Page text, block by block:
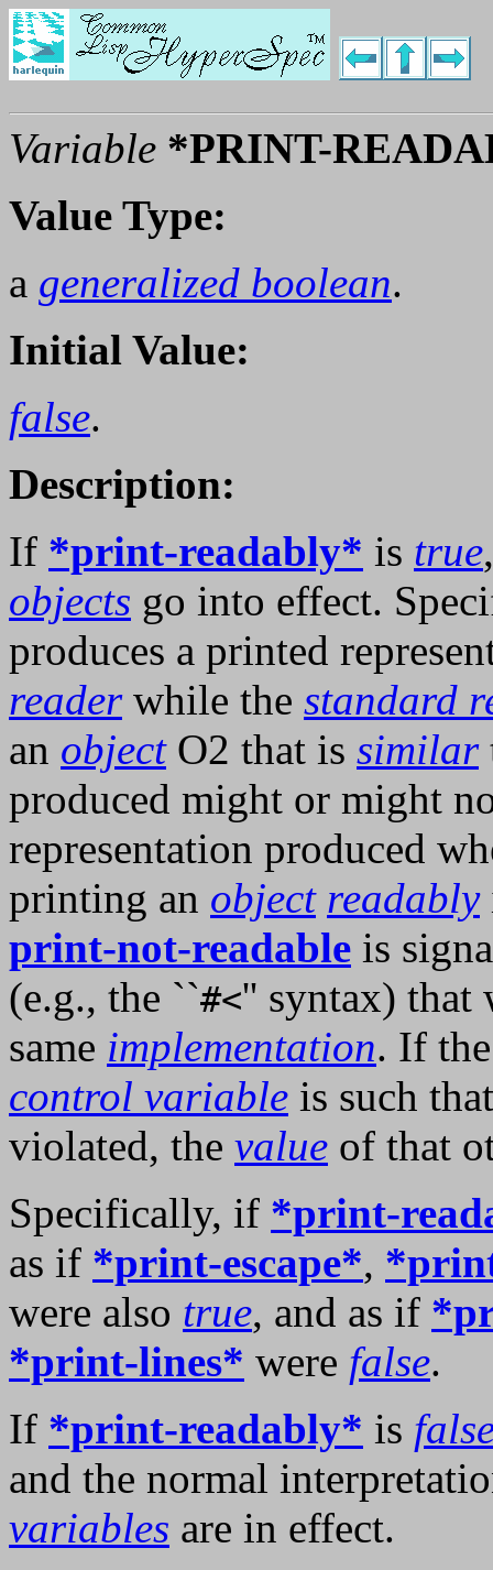
Variable *PRINT-
Value Type:
a generalized boolean.
Initial Value:
false.
Description:
If *print-readably* is true
objects go into effect.
produces a printed
readerwhile the standard
an objectO2 that is similar
produced might or might
representation produced
printing an object readably
print-not-readable is
(e.g., the ``#<'' syntax) that
same implementation. If
control variable is such
violated, the value of that
Specifically, if *print-
as if *print-escape*,
were also true, and as if
*print-lines* were false.
If *print-readably* is
and the normal
variables are in effect.